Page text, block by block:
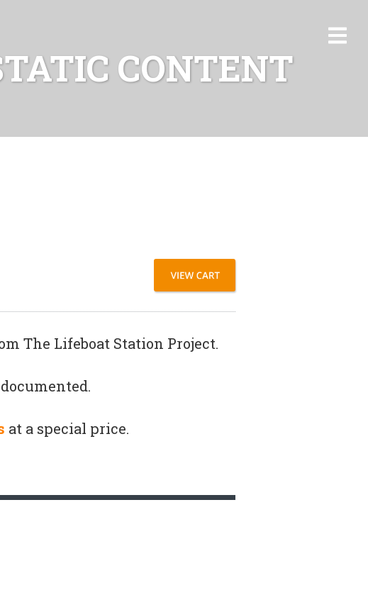
CONTENT
The Lifeboat Station Project.
at a special price.